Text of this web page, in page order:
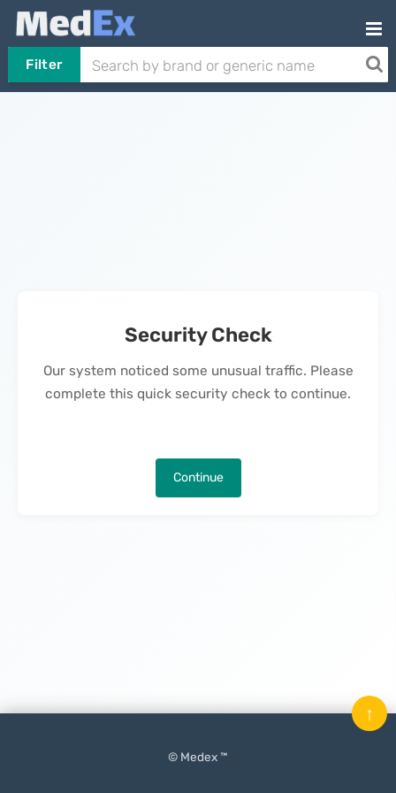
Filter
Security Check
Our system noticed some unusual traffic. Please
complete this quick security check to continue.
Continue
© Medex ™
↑